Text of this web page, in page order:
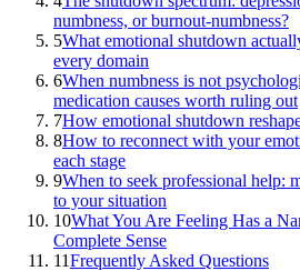
numbness, or burnout-numbness?
5What emotional shutdown
every domain
6When numbness is not
medication causes worth ruling out
7How emotional shutdown
8How to reconnect with your
each stage
9When to seek professional help:
to your situation
10What You Are Feeling Has a
Complete Sense
11Frequently Asked Questions